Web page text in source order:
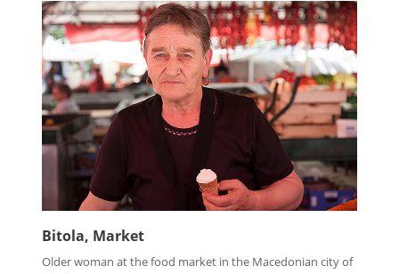
Bitola, Market
Older woman at the food market in the Macedonian city of